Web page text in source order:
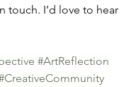
touch. I’d love to hear
#ArtReflection